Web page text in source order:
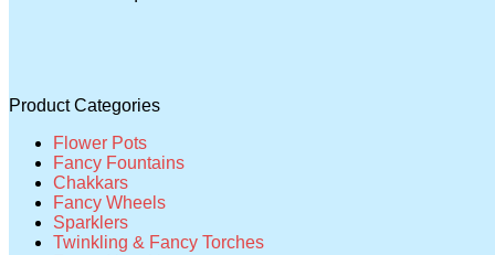
Product Categories
Flower Pots
Fancy Fountains
Chakkars
Fancy Wheels
Sparklers
Twinkling & Fancy Torches